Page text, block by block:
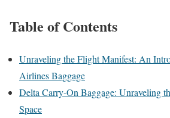
Table of Contents
Unraveling the Flight Manifest: An
Airlines Baggage
Delta Carry-On Baggage: Unraveling
Space